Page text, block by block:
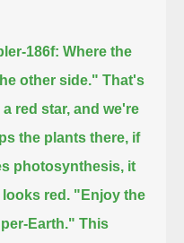
186f: Where the
other side." That's
red star, and we're
the plants there, if
photosynthesis, it
red. "Enjoy the
Earth." This